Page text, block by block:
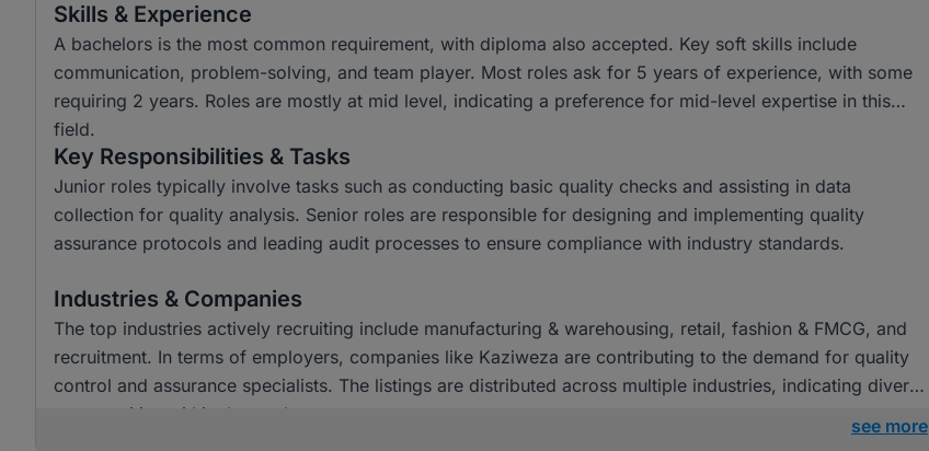
Skills & Experience
A bachelors is the most common requirement, with diploma also accepted. Key soft skills include
communication, problem-solving, and team player. Most roles ask for 5 years of experience, with some
requiring 2 years. Roles are mostly at mid level, indicating a preference for mid-level expertise in this
field.
Key Responsibilities & Tasks
Junior roles typically involve tasks such as conducting basic quality checks and assisting in data
collection for quality analysis. Senior roles are responsible for designing and implementing quality
assurance protocols and leading audit processes to ensure compliance with industry standards.
Industries & Companies
The top industries actively recruiting include manufacturing & warehousing, retail, fashion & FMCG, and
recruitment. In terms of employers, companies like Kaziweza are contributing to the demand for quality
control and assurance specialists. The listings are distributed across multiple industries, indicating diverse
opportunities within the market.
see more